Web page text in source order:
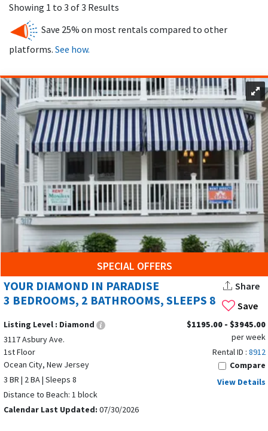
Showing 1 to 3 of 3 Results
Save 25% on most rentals compared to other
platforms. See how.
SPECIAL OFFERS
Save
YOUR DIAMOND IN PARADISE
3 BEDROOMS, 2 BATHROOMS, SLEEPS 8
Share
Listing Level : Diamond
3117 Asbury Ave.
1st Floor
Ocean City, New Jersey
3 BR | 2 BA | Sleeps 8
Distance to Beach: 1 block
Calendar Last Updated: 07/30/2026
$1195.00 - $3945.00
per week
Rental ID : 8912
Compare
View Details